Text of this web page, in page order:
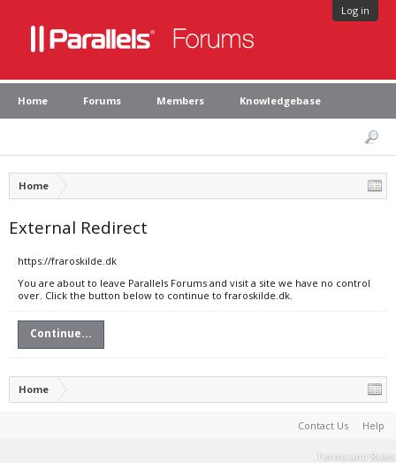
Log in
Home Forums Members Knowledgebase
Home
External Redirect
https://fraroskilde.dk
You are about to leave Parallels Forums and visit a site we have no control
over. Click the button below to continue to fraroskilde.dk.
Continue...
Home
Contact Us Help
Terms and Rules